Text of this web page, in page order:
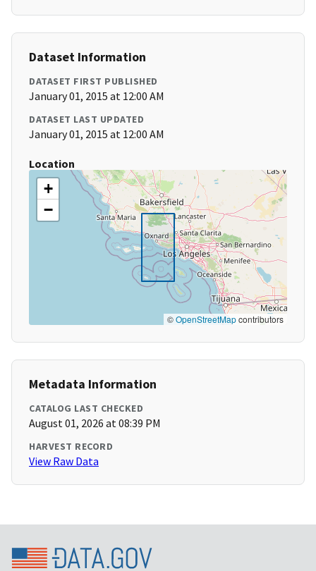
Dataset Information
DATASET FIRST PUBLISHED
January 01, 2015 at 12:00 AM
DATASET LAST UPDATED
January 01, 2015 at 12:00 AM
Location
+
−
©OpenStreetMapcontributors
Metadata Information
CATALOG LAST CHECKED
August 01, 2026 at 08:39 PM
HARVEST RECORD
View Raw Data